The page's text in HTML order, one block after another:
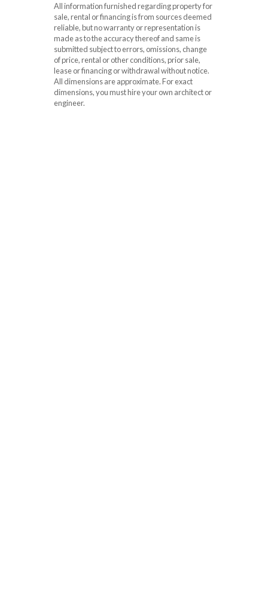
All information furnished regarding property for
sale, rental or financing is from sources deemed
reliable, but no warranty or representation is
made as to the accuracy thereof and same is
submitted subject to errors, omissions, change
of price, rental or other conditions, prior sale,
lease or financing or withdrawal without notice.
All dimensions are approximate. For exact
dimensions, you must hire your own architect or
engineer.